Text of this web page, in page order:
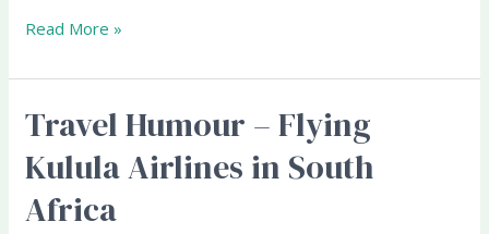
Read More »
Travel Humour – Flying
Kulula Airlines in South
Africa
Travel
Humour
–
Kulula